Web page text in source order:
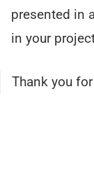
presented in
in your
Thank you